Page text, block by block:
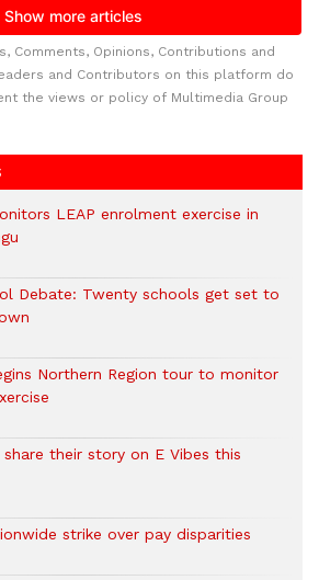
Comments, Opinions, Contributions and
and Contributors on this platform do
the views or policy of Multimedia Group
LEAP enrolment exercise in
Debate: Twenty schools get set to
Northern Region tour to monitor
their story on E Vibes this
strike over pay disparities